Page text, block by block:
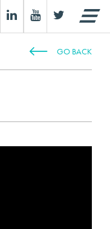
GO BACK